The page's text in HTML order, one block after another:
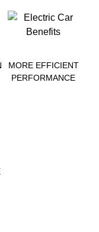
MORE EFFICIENT
PERFORMANCE